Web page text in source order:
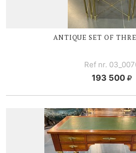
ANTIQUE SET OF
Ref nr.
193 500